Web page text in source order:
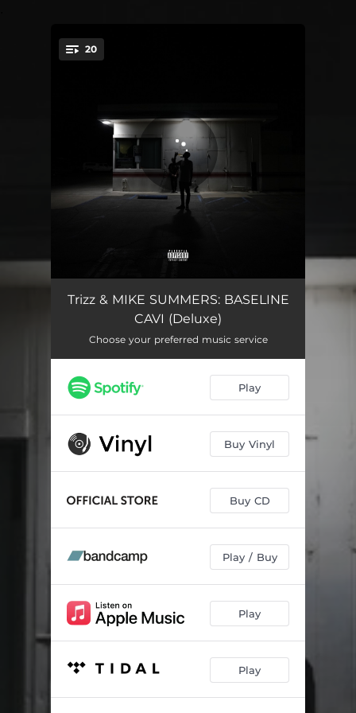
You're all set!
20
BASELINE CAVI 01:23
KEEP IT A BUCK 02:37
90210 02:49
SUMMER BREAK 02:59
03:12
HOLLYWOOD, OH HOLLYWOOD 03:27
STIMULUS PACKAGE 02:40
BLESS THE DEAD
CRASHED 03:24
HAD TO DO IT MYSELF 03:05
Trizz & MIKE SUMMERS: BASELINE
CAVI (Deluxe)
Choose your preferred music service
Play
Buy Vinyl
Buy CD
Play / Buy
Play
Play